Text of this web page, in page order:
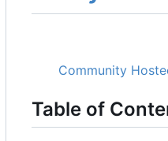
Community
Table of